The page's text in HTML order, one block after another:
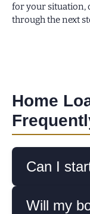
for your situation,
through the next
Home
Can I
Will my